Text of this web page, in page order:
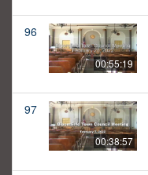
96
00:55:19
97
00:38:57